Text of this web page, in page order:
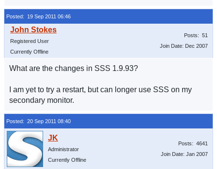
Posted: 19 Sep 2011 06:46
Registered User
Currently Offline
Posts: 51
Join Date: Dec 2007
What are the changes in SSS 1.9.93?
I am yet to try a restart, but can longer use SSS on my
secondary monitor.
Posted: 20 Sep 2011 08:40
Administrator
Currently Offline
Posts: 4641
Join Date: Jan 2007